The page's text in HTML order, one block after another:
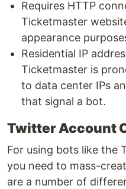
Requires HTTP
Ticketmaster
appearance
Residential IP
Ticketmaster is
to data center IPs
that signal a bot.
Twitter Account
For using bots like the
you need to mass-
are a number of